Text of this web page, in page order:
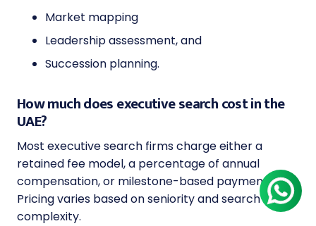
Market mapping
Leadership assessment, and
Succession planning.
How much does executive search cost in the
UAE?
Most executive search firms charge either a
retained fee model, a percentage of annual
compensation, or milestone-based payments.
Pricing varies based on seniority and search
complexity.